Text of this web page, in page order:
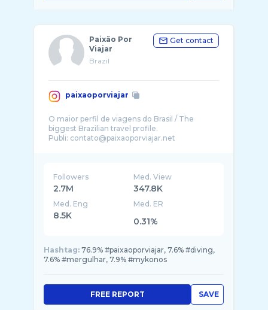
Paixão Por
Viajar
Brazil
Get contact
paixaoporviajar
O maior perfil de viagens do Brasil / The
biggest Brazilian travel profile.
Publi: contato@paixaoporviajar.net
Followers
2.7M
Med. View
347.8K
Med. Eng
8.5K
Med. ER
0.31%
Hashtag: 76.9% #paixaoporviajar, 7.6% #diving,
7.6% #mergulhar, 7.9% #mykonos
SAVE
FREE REPORT